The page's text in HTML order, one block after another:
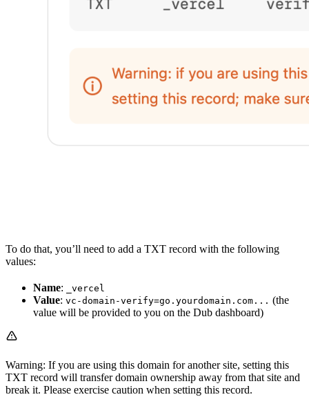
To do that, you’ll need to add a TXT record with the following
values:
Name: _vercel
Value: vc-domain-verify=go.yourdomain.com... (the
value will be provided to you on the Dub dashboard)
Warning: If you are using this domain for another site, setting this
TXT record will transfer domain ownership away from that site and
break it. Please exercise caution when setting this record.